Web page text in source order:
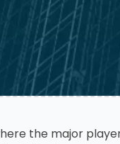
the major